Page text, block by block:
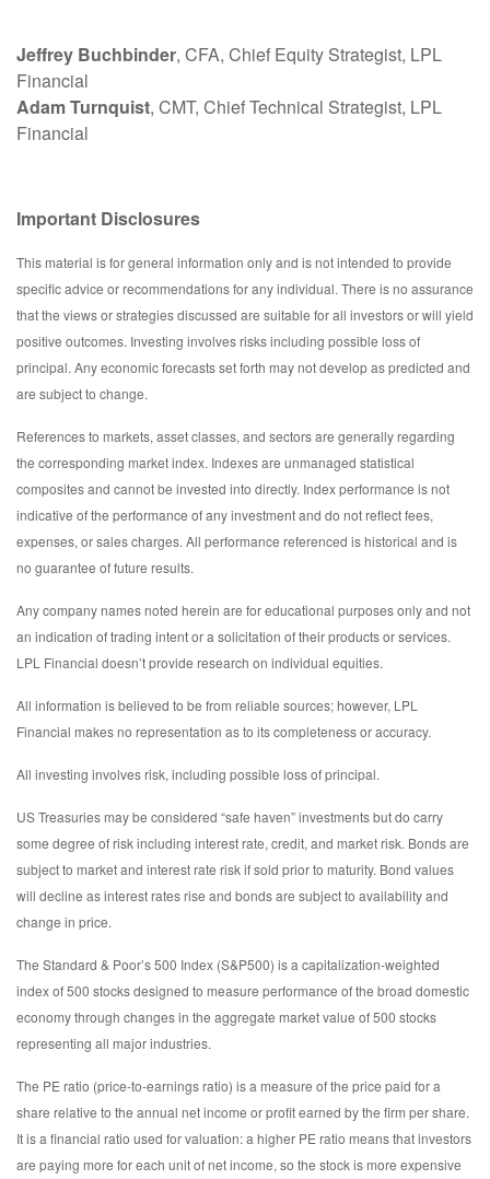
Jeffrey Buchbinder, CFA, Chief Equity Strategist, LPL
Financial
Adam Turnquist, CMT, Chief Technical Strategist, LPL
Financial
Important Disclosures
This material is for general information only and is not intended to provide
specific advice or recommendations for any individual. There is no assurance
that the views or strategies discussed are suitable for all investors or will yield
positive outcomes. Investing involves risks including possible loss of
principal. Any economic forecasts set forth may not develop as predicted and
are subject to change.
References to markets, asset classes, and sectors are generally regarding
the corresponding market index. Indexes are unmanaged statistical
composites and cannot be invested into directly. Index performance is not
indicative of the performance of any investment and do not reflect fees,
expenses, or sales charges. All performance referenced is historical and is
no guarantee of future results.
Any company names noted herein are for educational purposes only and not
an indication of trading intent or a solicitation of their products or services.
LPL Financial doesn’t provide research on individual equities.
All information is believed to be from reliable sources; however, LPL
Financial makes no representation as to its completeness or accuracy.
All investing involves risk, including possible loss of principal.
US Treasuries may be considered “safe haven” investments but do carry
some degree of risk including interest rate, credit, and market risk. Bonds are
subject to market and interest rate risk if sold prior to maturity. Bond values
will decline as interest rates rise and bonds are subject to availability and
change in price.
The Standard & Poor’s 500 Index (S&P500) is a capitalization-weighted
index of 500 stocks designed to measure performance of the broad domestic
economy through changes in the aggregate market value of 500 stocks
representing all major industries.
The PE ratio (price-to-earnings ratio) is a measure of the price paid for a
share relative to the annual net income or profit earned by the firm per share.
It is a financial ratio used for valuation: a higher PE ratio means that investors
are paying more for each unit of net income, so the stock is more expensive